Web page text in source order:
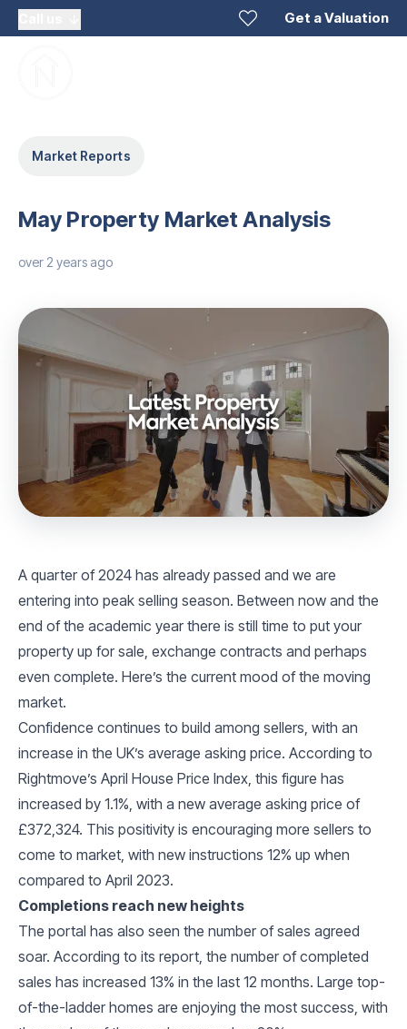
Get a Valuation
Market Reports
May Property Market Analysis
over 2 years ago
A quarter of 2024 has already passed and we are
entering into peak selling season. Between now and the
end of the academic year there is still time to put your
property up for sale, exchange contracts and perhaps
even complete. Here’s the current mood of the moving
market.
Confidence continues to build among sellers, with an
increase in the UK’s average asking price. According to
Rightmove’s April House Price Index, this figure has
increased by 1.1%, with a new average asking price of
£372,324. This positivity is encouraging more sellers to
come to market, with new instructions 12% up when
compared to April 2023.
Completions reach new heights
The portal has also seen the number of sales agreed
soar. According to its report, the number of completed
sales has increased 13% in the last 12 months. Large top-
of-the-ladder homes are enjoying the most success, with